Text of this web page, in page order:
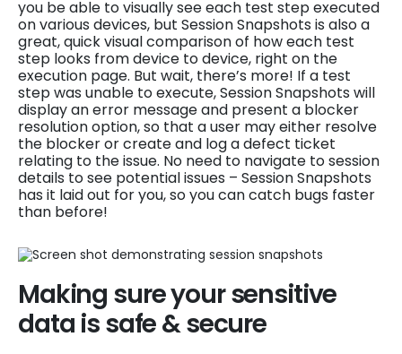
you be able to visually see each test step executed
on various devices, but Session Snapshots is also a
great, quick visual comparison of how each test
step looks from device to device, right on the
execution page. But wait, there’s more! If a test
step was unable to execute, Session Snapshots will
display an error message and present a blocker
resolution option, so that a user may either resolve
the blocker or create and log a defect ticket
relating to the issue. No need to navigate to session
details to see potential issues – Session Snapshots
has it laid out for you, so you can catch bugs faster
than before!
Making sure your sensitive
data is safe & secure